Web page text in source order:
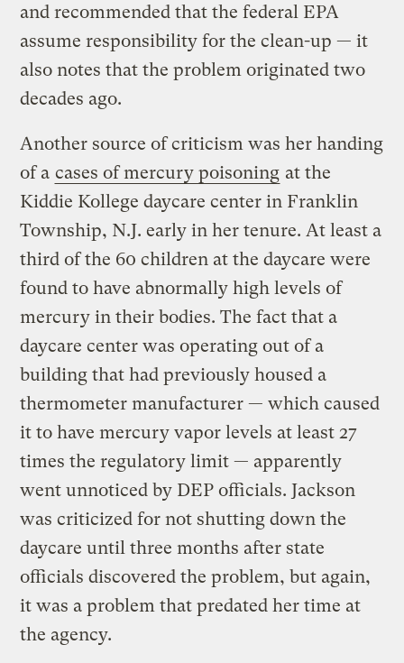
and recommended that the federal EPA
assume responsibility for the clean-up — it
also notes that the problem originated two
decades ago.
Another source of criticism was her handing
of a cases of mercury poisoning at the
Kiddie Kollege daycare center in Franklin
Township, N.J. early in her tenure. At least a
third of the 60 children at the daycare were
found to have abnormally high levels of
mercury in their bodies. The fact that a
daycare center was operating out of a
building that had previously housed a
thermometer manufacturer — which caused
it to have mercury vapor levels at least 27
times the regulatory limit — apparently
went unnoticed by DEP officials. Jackson
was criticized for not shutting down the
daycare until three months after state
officials discovered the problem, but again,
it was a problem that predated her time at
the agency.